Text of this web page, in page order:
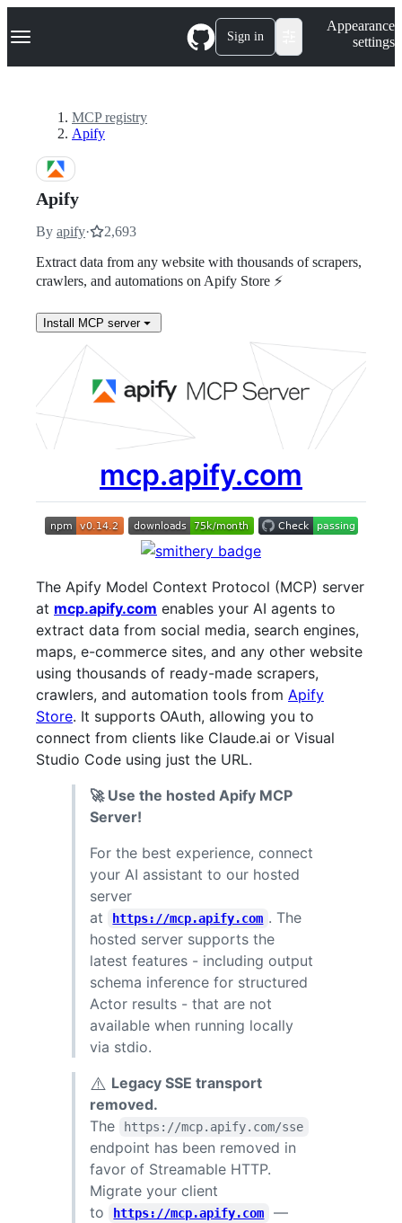
k
p
Navigation Menu Sign in
Appearance
settings
MCP registry
Apify
Apify
By apify·
2,693
Extract data from any website with thousands of scrapers,
crawlers, and automations on Apify Store ⚡
Install MCP server
mcp.apify.com
The Apify Model Context Protocol (MCP) server
at mcp.apify.com enables your AI agents to
extract data from social media, search engines,
maps, e-commerce sites, and any other website
using thousands of ready-made scrapers,
crawlers, and automation tools from Apify
Store. It supports OAuth, allowing you to
connect from clients like Claude.ai or Visual
Studio Code using just the URL.
🚀 Use the hosted Apify MCP
Server!
For the best experience, connect
your AI assistant to our hosted
server
at
https://mcp.apify.com . The
hosted server supports the
latest features - including output
schema inference for structured
Actor results - that are not
available when running locally
via stdio.
⚠️ Legacy SSE transport
removed.
The
https://mcp.apify.com/sse
endpoint has been removed in
favor of Streamable HTTP.
Migrate your client
to
https://mcp.apify.com
—